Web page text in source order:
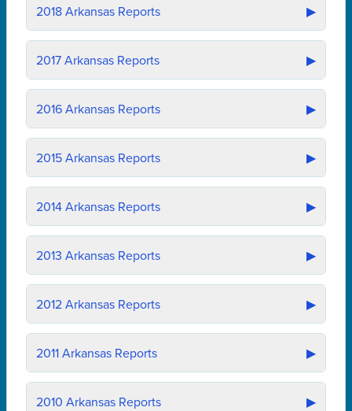
2018Arkansas Reports ▶
2017Arkansas Reports ▶
2016Arkansas Reports ▶
2015Arkansas Reports ▶
2014Arkansas Reports ▶
2013 Arkansas Reports ▶
2012Arkansas Reports ▶
2011Arkansas Reports ▶
2010 Arkansas Reports ▶